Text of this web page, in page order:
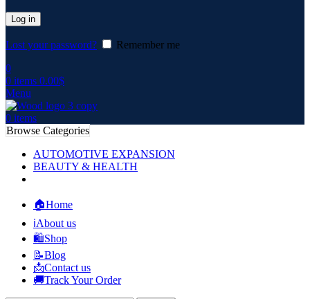
Log in
Lost your password?
Remember me
0
0 items 0.00$
Menu
0 items
Browse Categories
AUTOMOTIVE EXPANSION
BEAUTY & HEALTH
🏠Home
ℹ️About us
🛍️Shop
📝Blog
📩Contact us
🚚Track Your Order